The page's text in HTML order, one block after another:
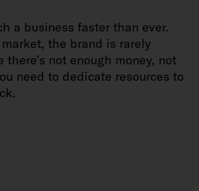
a business faster than ever.
the brand is rarely
not enough money, not
need to dedicate resources to